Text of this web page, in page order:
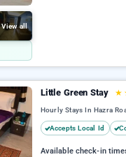
View all
Little Green Stay ★
Hourly Stays In Hazra
Accepts Local Id
Available check-in